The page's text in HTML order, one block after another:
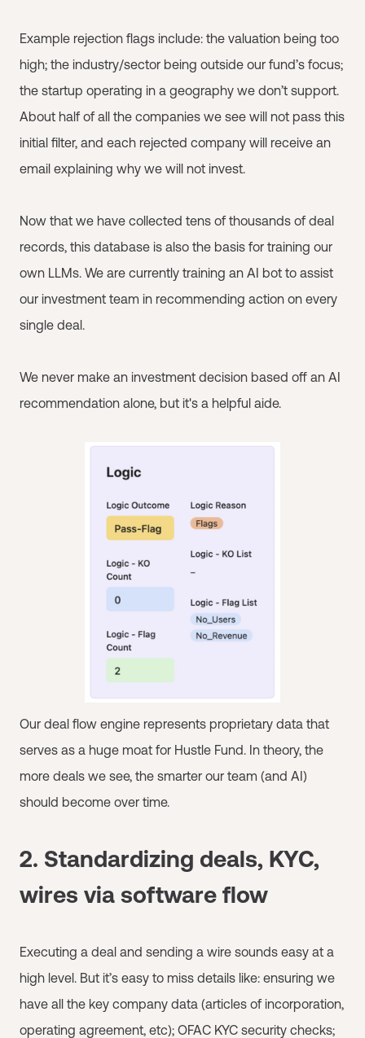
Example rejection flags include: the valuation being too
high; the industry/sector being outside our fund’s focus;
the startup operating in a geography we don’t support.
About half of all the companies we see will not pass this
initial filter, and each rejected company will receive an
email explaining why we will not invest.
Now that we have collected tens of thousands of deal
records, this database is also the basis for training our
own LLMs. We are currently training an AI bot to assist
our investment team in recommending action on every
single deal.
We never make an investment decision based off an AI
recommendation alone, but it's a helpful aide.
Our deal flow engine represents proprietary data that
serves as a huge moat for Hustle Fund. In theory, the
more deals we see, the smarter our team (and AI)
should become over time.
2. Standardizing deals, KYC,
wires via software flow
Executing a deal and sending a wire sounds easy at a
high level. But it’s easy to miss details like: ensuring we
have all the key company data (articles of incorporation,
operating agreement, etc); OFAC KYC security checks;